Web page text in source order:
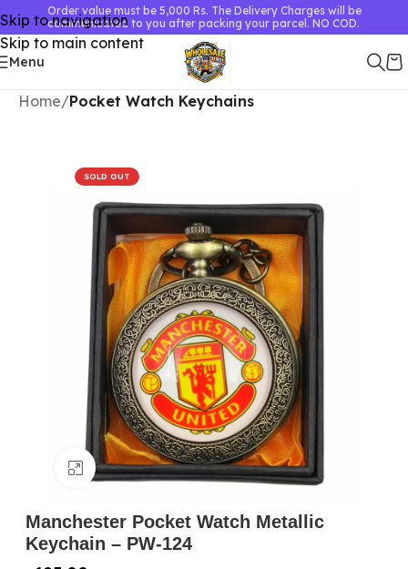
Skip to navigation
Skip to main content
Order value must be 5,000 Rs. The Delivery Charges will be
communicated to you after packing your parcel. NO COD.
Menu
Home Pocket Watch Keychains
SOLD OUT
Click to enlarge
Manchester Pocket Watch Metallic
Keychain – PW-124